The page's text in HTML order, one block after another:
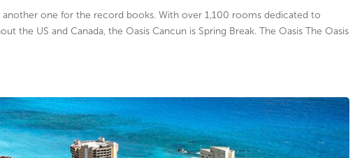
another one for the record books. With over 1,100 rooms dedicated to
the US and Canada, the Oasis Cancun is Spring Break. The Oasis The Oasis